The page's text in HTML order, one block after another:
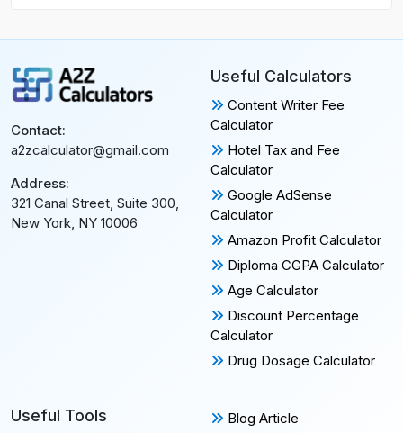
Contact:
a2zcalculator@gmail.com
Address:
321 Canal Street, Suite 300,
New York, NY 10006
Useful Calculators
Content Writer Fee
Calculator
Hotel Tax and Fee
Calculator
Google AdSense
Calculator
Amazon Profit Calculator
Diploma CGPA Calculator
Age Calculator
Discount Percentage
Calculator
Drug Dosage Calculator
Useful Tools Blog Article